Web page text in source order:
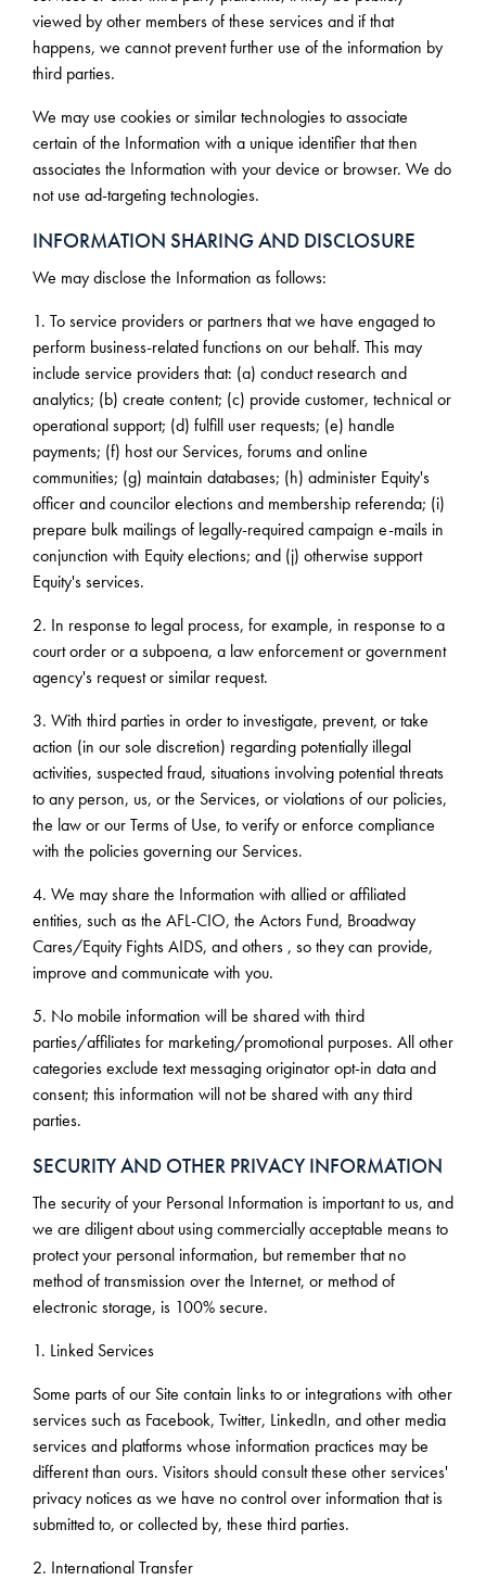
viewed by other members of these services and if that
happens, we cannot prevent further use of the information by
third parties.
We may use cookies or similar technologies to associate
certain of the Information with a unique identifier that then
associates the Information with your device or browser. We do
not use ad-targeting technologies.
INFORMATION SHARING AND DISCLOSURE
We may disclose the Information as follows:
1. To service providers or partners that we have engaged to
perform business-related functions on our behalf. This may
include service providers that: (a) conduct research and
analytics; (b) create content; (c) provide customer, technical or
operational support; (d) fulfill user requests; (e) handle
payments; (f) host our Services, forums and online
communities; (g) maintain databases; (h) administer Equity's
officer and councilor elections and membership referenda; (i)
prepare bulk mailings of legally-required campaign e-mails in
conjunction with Equity elections; and (j) otherwise support
Equity's services.
2. In response to legal process, for example, in response to a
court order or a subpoena, a law enforcement or government
agency's request or similar request.
3. With third parties in order to investigate, prevent, or take
action (in our sole discretion) regarding potentially illegal
activities, suspected fraud, situations involving potential threats
to any person, us, or the Services, or violations of our policies,
the law or our Terms of Use, to verify or enforce compliance
with the policies governing our Services.
4. We may share the Information with allied or affiliated
entities, such as the AFL-CIO, the Actors Fund, Broadway
Cares/Equity Fights AIDS, and others , so they can provide,
improve and communicate with you.
5. No mobile information will be shared with third
parties/affiliates for marketing/promotional purposes. All other
categories exclude text messaging originator opt-in data and
consent; this information will not be shared with any third
parties.
SECURITY AND OTHER PRIVACY INFORMATION
The security of your Personal Information is important to us, and
we are diligent about using commercially acceptable means to
protect your personal information, but remember that no
method of transmission over the Internet, or method of
electronic storage, is 100% secure.
1. Linked Services
Some parts of our Site contain links to or integrations with other
services such as Facebook, Twitter, LinkedIn, and other media
services and platforms whose information practices may be
different than ours. Visitors should consult these other services'
privacy notices as we have no control over information that is
submitted to, or collected by, these third parties.
2. International Transfer